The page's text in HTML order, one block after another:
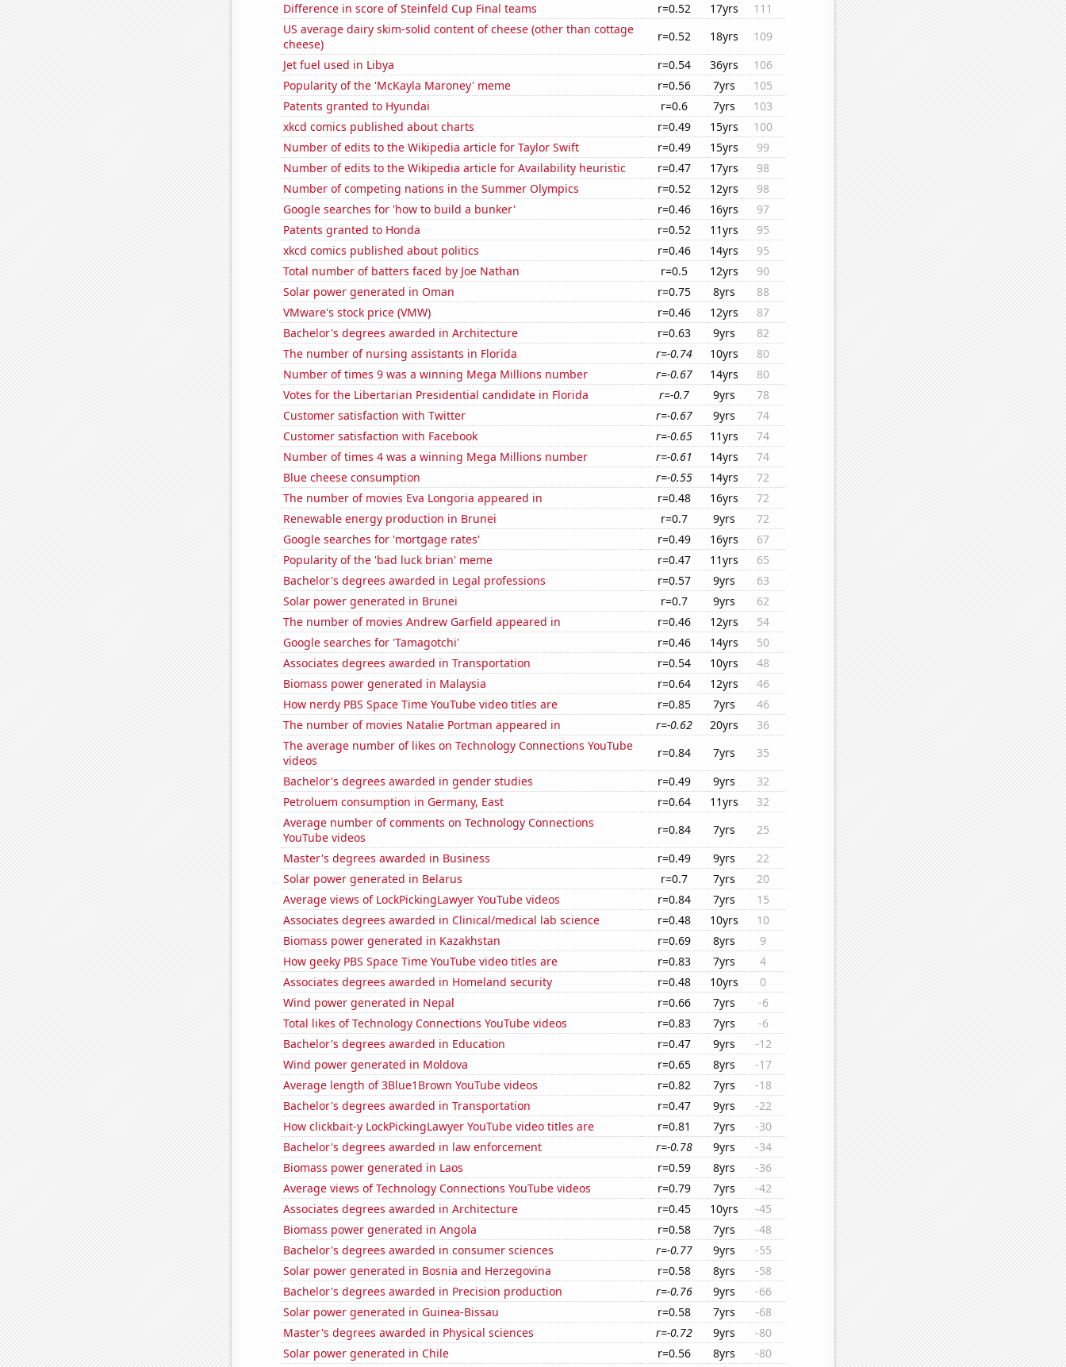
Difference in score of Steinfeld Cup Final teams
r=0.52 17yrs
111
US average dairy skim-solid content of cheese (other than cottage
cheese)
r=0.52 18yrs
109
Jet fuel used in Libya
r=0.54 36yrs
106
Popularity of the 'McKayla Maroney' meme
r=0.56 7yrs
105
Patents granted to Hyundai
r=0.6 7yrs
103
xkcd comics published about charts
r=0.49 15yrs
100
Number of edits to the Wikipedia article for Taylor Swift
r=0.49 15yrs
99
Number of edits to the Wikipedia article for Availability heuristic
r=0.47 17yrs
98
Number of competing nations in the Summer Olympics
r=0.52 12yrs
98
Google searches for 'how to build a bunker'
r=0.46 16yrs
97
Patents granted to Honda
r=0.52 11yrs
95
xkcd comics published about politics
r=0.46 14yrs
95
Total number of batters faced by Joe Nathan
r=0.5 12yrs
90
Solar power generated in Oman
r=0.75 8yrs
88
VMware's stock price (VMW)
r=0.46 12yrs
87
Bachelor's degrees awarded in Architecture
r=0.63 9yrs
82
The number of nursing assistants in Florida
r=-0.74 10yrs
80
Number of times 9 was a winning Mega Millions number
r=-0.67 14yrs
80
Votes for the Libertarian Presidential candidate in Florida
r=-0.7 9yrs
78
Customer satisfaction with Twitter
r=-0.67 9yrs
74
Customer satisfaction with Facebook
r=-0.65 11yrs
74
Number of times 4 was a winning Mega Millions number
r=-0.61 14yrs
74
Blue cheese consumption
r=-0.55 14yrs
72
The number of movies Eva Longoria appeared in
r=0.48 16yrs
72
Renewable energy production in Brunei
r=0.7 9yrs
72
Google searches for 'mortgage rates'
r=0.49 16yrs
67
Popularity of the 'bad luck brian' meme
r=0.47 11yrs
65
Bachelor's degrees awarded in Legal professions
r=0.57 9yrs
63
Solar power generated in Brunei
r=0.7 9yrs
62
The number of movies Andrew Garfield appeared in
r=0.46 12yrs
54
Google searches for 'Tamagotchi'
r=0.46 14yrs
50
Associates degrees awarded in Transportation
r=0.54 10yrs
48
Biomass power generated in Malaysia
r=0.64 12yrs
46
How nerdy PBS Space Time YouTube video titles are
r=0.85 7yrs
46
The number of movies Natalie Portman appeared in
r=-0.62 20yrs
36
The average number of likes on Technology Connections YouTube
videos
r=0.84 7yrs
35
Bachelor's degrees awarded in gender studies
r=0.49 9yrs
32
Petroluem consumption in Germany, East
r=0.64 11yrs
32
Average number of comments on Technology Connections
YouTube videos
r=0.84 7yrs
25
Master's degrees awarded in Business
r=0.49 9yrs
22
Solar power generated in Belarus
r=0.7 7yrs
20
Average views of LockPickingLawyer YouTube videos
r=0.84 7yrs
15
Associates degrees awarded in Clinical/medical lab science
r=0.48 10yrs
10
Biomass power generated in Kazakhstan
r=0.69 8yrs
9
How geeky PBS Space Time YouTube video titles are
r=0.83 7yrs
4
Associates degrees awarded in Homeland security
r=0.48 10yrs
0
Wind power generated in Nepal
r=0.66 7yrs
-6
Total likes of Technology Connections YouTube videos
r=0.83 7yrs
-6
Bachelor's degrees awarded in Education
r=0.47 9yrs
-12
Wind power generated in Moldova
r=0.65 8yrs
-17
Average length of 3Blue1Brown YouTube videos
r=0.82 7yrs
-18
Bachelor's degrees awarded in Transportation
r=0.47 9yrs
-22
How clickbait-y LockPickingLawyer YouTube video titles are
r=0.81 7yrs
-30
Bachelor's degrees awarded in law enforcement
r=-0.78 9yrs
-34
Biomass power generated in Laos
r=0.59 8yrs
-36
Average views of Technology Connections YouTube videos
r=0.79 7yrs
-42
Associates degrees awarded in Architecture
r=0.45 10yrs
-45
Biomass power generated in Angola
r=0.58 7yrs
-48
Bachelor's degrees awarded in consumer sciences
r=-0.77 9yrs
-55
Solar power generated in Bosnia and Herzegovina
r=0.58 8yrs
-58
Bachelor's degrees awarded in Precision production
r=-0.76 9yrs
-66
Solar power generated in Guinea-Bissau
r=0.58 7yrs
-68
Master's degrees awarded in Physical sciences
r=-0.72 9yrs
-80
Solar power generated in Chile
r=0.56 8yrs
-80